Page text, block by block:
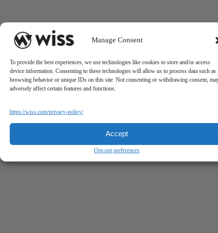
Manage Consent
To provide the best experiences, we use technologies like cookies to store and/or access
device information. Consenting to these technologies will allow us to process data such as
browsing behavior or unique IDs on this site. Not consenting or withdrawing consent,
adversely affect certain features and functions.
https://wiss.com/privacy-policy/
Accept
Opt-out preferences